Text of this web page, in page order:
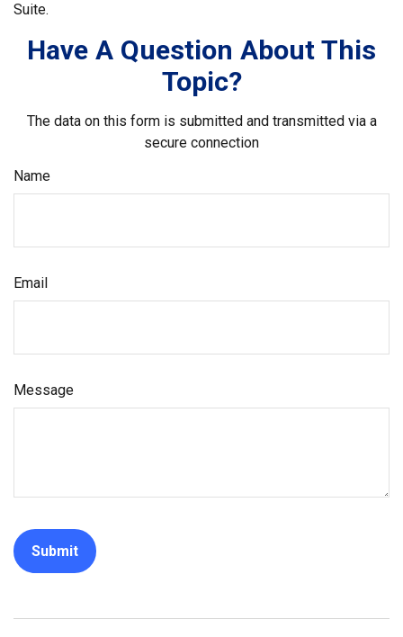
Suite.
Have A Question About This
Topic?
The data on this form is submitted and transmitted via a
secure connection
Name
Email
Message